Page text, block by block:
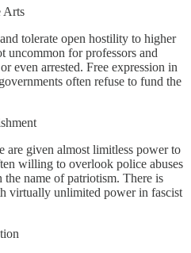
Arts
tolerate open hostility to higher
uncommon for professors and
even arrested. Free expression in
often refuse to fund the
are given almost limitless power to
willing to overlook police abuses
name of patriotism. There is
virtually unlimited power in fascist